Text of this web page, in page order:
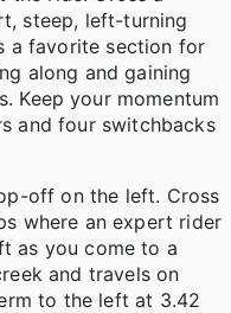
steep, left-turning
a favorite section for
along and gaining
Keep your momentum
and four switchbacks
off on the left. Cross
where an expert rider
as you come to a
and travels on
to the left at 3.42